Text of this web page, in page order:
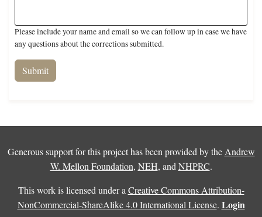
Please include your name and email so we can follow up in case we have
any questions about the corrections submitted.
Generous support for this project has been provided by the Andrew
W. Mellon Foundation, NEH, and NHPRC.
This work is licensed under a Creative Commons Attribution-
NonCommercial-ShareAlike 4.0 International License. Login